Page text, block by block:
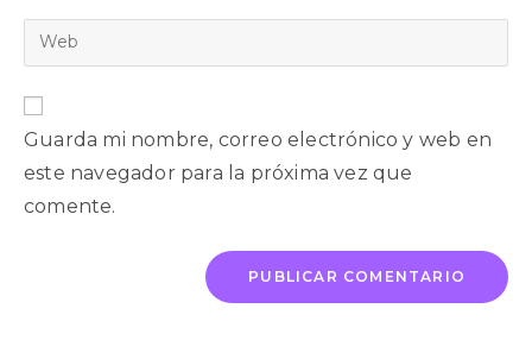
Guarda mi nombre, correo electrónico y web en
este navegador para la próxima vez que
comente.